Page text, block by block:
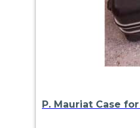
P. Mauriat Case